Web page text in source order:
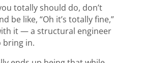
totally should do, don’t
be like, “Oh it’s totally fine,”
it — a structural engineer
bring in.